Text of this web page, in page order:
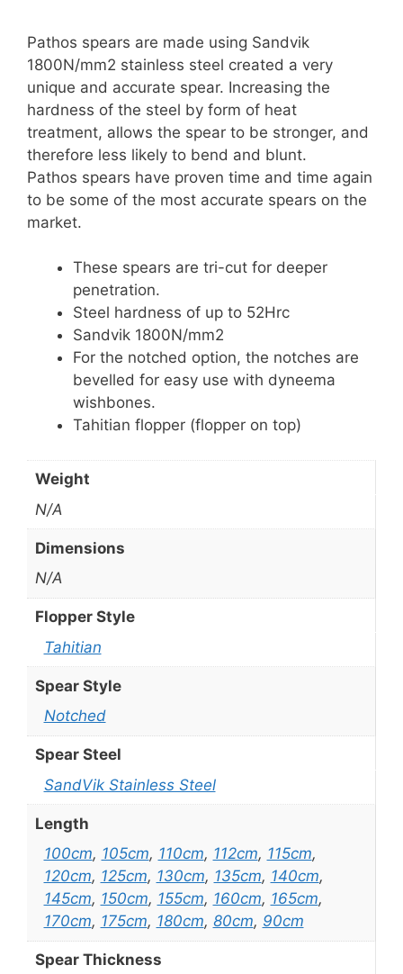
Pathos spears are made using Sandvik
1800N/mm2 stainless steel created a very
unique and accurate spear. Increasing the
hardness of the steel by form of heat
treatment, allows the spear to be stronger, and
therefore less likely to bend and blunt.
Pathos spears have proven time and time again
to be some of the most accurate spears on the
market.
These spears are tri-cut for deeper
penetration.
Steel hardness of up to 52Hrc
Sandvik 1800N/mm2
For the notched option, the notches are
bevelled for easy use with dyneema
wishbones.
Tahitian flopper (flopper on top)
Weight
N/A
Dimensions
N/A
Flopper Style
Tahitian
Spear Style
Notched
Spear Steel
SandVik Stainless Steel
Length
100cm, 105cm, 110cm, 112cm, 115cm,
120cm, 125cm, 130cm, 135cm, 140cm,
145cm, 150cm, 155cm, 160cm, 165cm,
170cm, 175cm, 180cm, 80cm, 90cm
Spear Thickness